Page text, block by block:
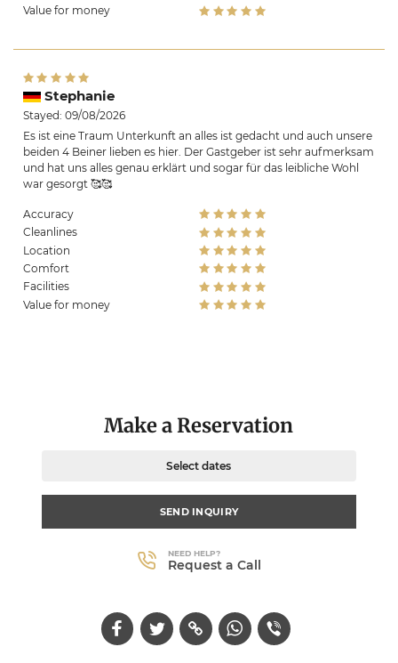
Value for money
Stephanie
Stayed: 09/08/2026
Es ist eine Traum Unterkunft an alles ist gedacht und auch unsere
beiden 4 Beiner lieben es hier. Der Gastgeber ist sehr aufmerksam
und hat uns alles genau erklärt und sogar für das leibliche Wohl
war gesorgt 🥰🥰
Accuracy
Cleanlines
Location
Comfort
Facilities
Value for money
Make a Reservation
Select dates
SEND INQUIRY
NEED HELP?
Request a Call